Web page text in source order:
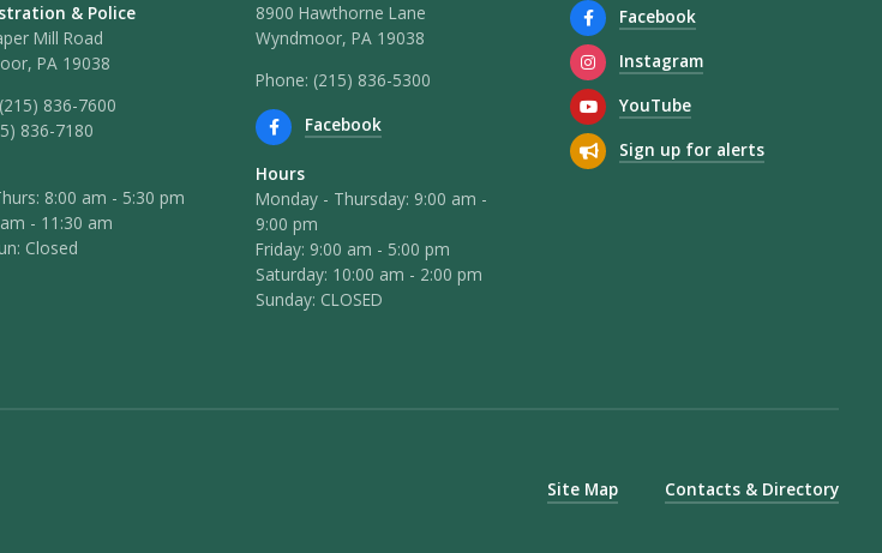
& Police
Mill Road
PA 19038
(215) 836-7600
836-7180
8:00 am - 5:30 pm
- 11:30 am
Closed
8900 Hawthorne Lane
Wyndmoor, PA 19038
Phone: (215) 836-5300
Facebook
Hours
Monday - Thursday: 9:00 am -
9:00 pm
Friday: 9:00 am - 5:00 pm
Saturday: 10:00 am - 2:00 pm
Sunday: CLOSED
Facebook
Instagram
YouTube
Sign up for alerts
Site Map Contacts & Directory